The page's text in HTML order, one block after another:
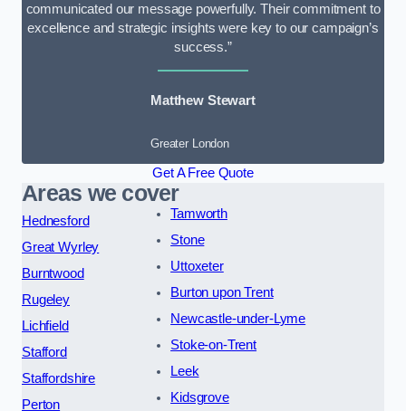
communicated our message powerfully. Their commitment to
excellence and strategic insights were key to our campaign’s
success.”
Matthew Stewart
Greater London
Get A Free Quote
Areas we cover
Hednesford
Great Wyrley
Burntwood
Rugeley
Lichfield
Stafford
Staffordshire
Perton
Tamworth
Stone
Uttoxeter
Burton upon Trent
Newcastle-under-Lyme
Stoke-on-Trent
Leek
Kidsgrove